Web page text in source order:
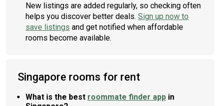
New listings are added regularly, so checking often
helps you discover better deals. Sign up now to
save listings and get notified when affordable
rooms become available.
Singapore rooms for rent
What is the best roommate finder app in